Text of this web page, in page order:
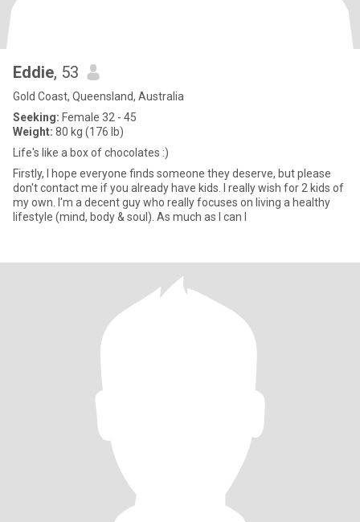
Eddie, 53
Gold Coast, Queensland, Australia
Seeking: Female 32 - 45
Weight: 80 kg (176 lb)
Life's like a box of chocolates :)
Firstly, I hope everyone finds someone they deserve, but please
don't contact me if you already have kids. I really wish for 2 kids of
my own. I'm a decent guy who really focuses on living a healthy
lifestyle (mind, body & soul). As much as I can I